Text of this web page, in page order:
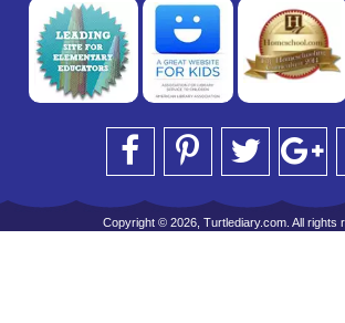
Copyright © 2026, Turtlediary.com. All rights